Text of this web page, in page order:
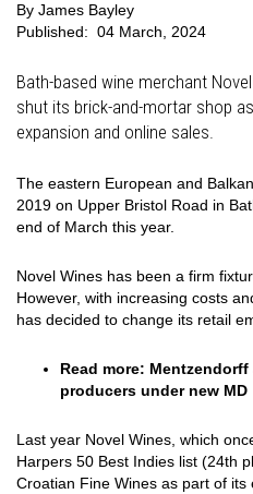
By James Bayley
Published: 04 March, 2024
Bath-based wine merchant
shut its brick-and-mortar shop
expansion and online sales.
The eastern European and
2019 on Upper Bristol Road in
end of March this year.
Novel Wines has been a firm
However, with increasing costs
has decided to change its retail
Read more:
producers under new MD
Last year Novel Wines, which
Harpers 50 Best Indies list (24th
Croatian Fine Wines as part of